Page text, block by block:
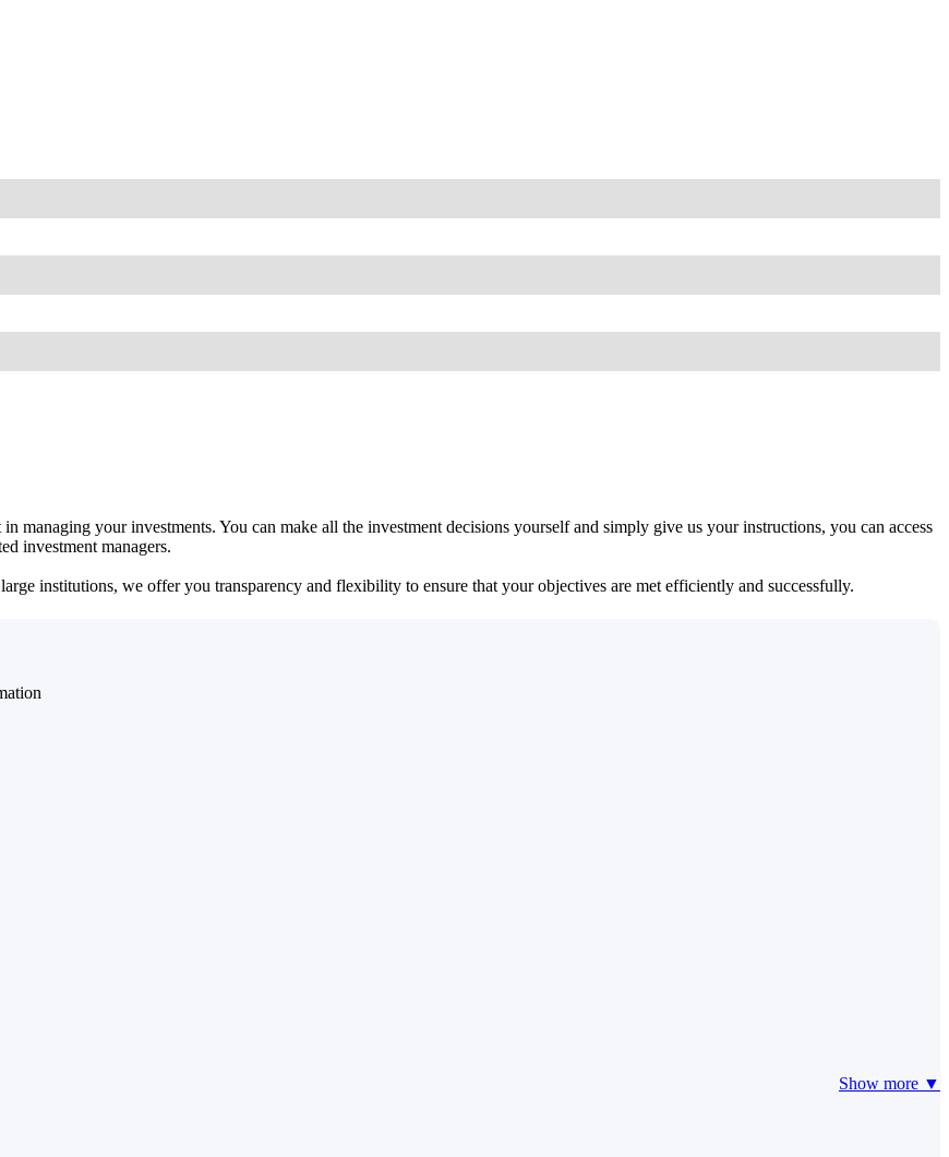
managing your investments. You can make all the investment decisions yourself and simply give us your instructions, you can access
investment managers.
institutions, we offer you transparency and flexibility to ensure that your objectives are met efficiently and successfully.
Show more ▼